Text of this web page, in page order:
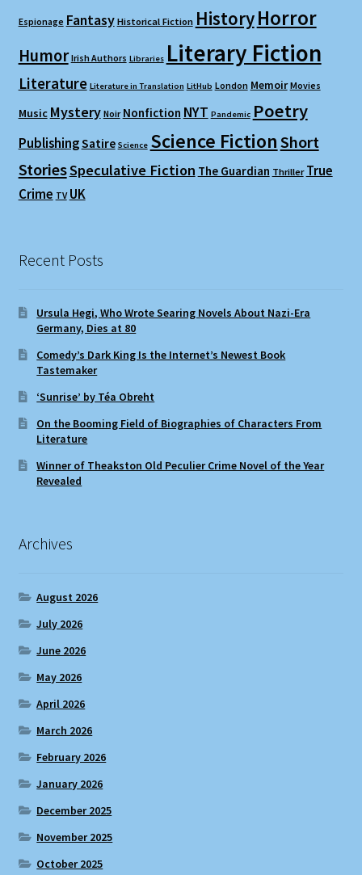
Espionage Fantasy Historical Fiction HistoryHorror
Humor Irish Authors Libraries Literary Fiction
Literature Literature in Translation LitHub London Memoir Movies
Music Mystery Noir Nonfiction NYT Pandemic Poetry
PublishingSatire Science Science FictionShort
StoriesSpeculative Fiction The Guardian Thriller True
Crime TV UK
Recent Posts
Ursula Hegi, Who Wrote Searing Novels About Nazi-Era
Germany, Dies at 80
Comedy’s Dark King Is the Internet’s Newest Book
Tastemaker
‘Sunrise’ by Téa Obreht
On the Booming Field of Biographies of Characters From
Literature
Winner of Theakston Old Peculier Crime Novel of the Year
Revealed
Archives
August 2026
July 2026
June 2026
May 2026
April 2026
March 2026
February 2026
January 2026
December 2025
November 2025
October 2025